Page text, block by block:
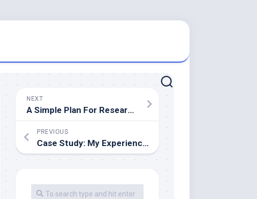
NEXT
A Simple Plan For Researching
PREVIOUS
Case Study: My Experience With